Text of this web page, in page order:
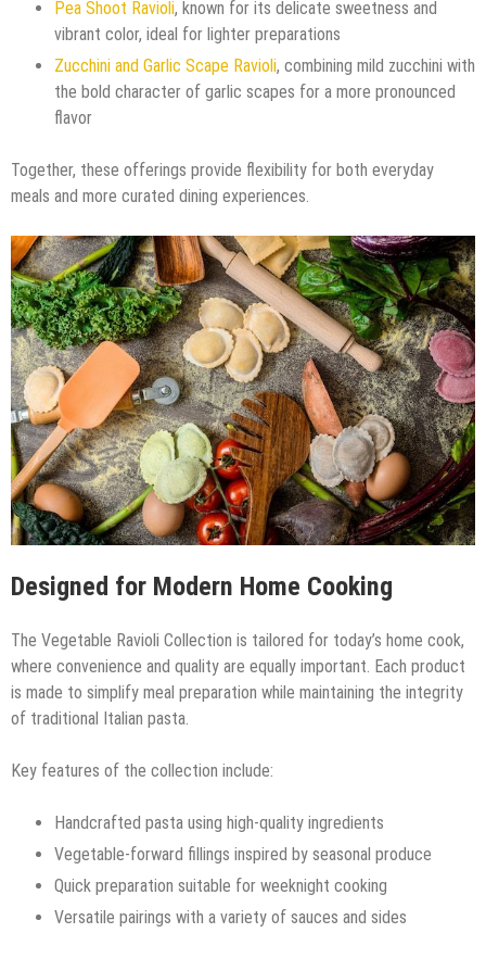
Pea Shoot Ravioli, known for its delicate sweetness and
vibrant color, ideal for lighter preparations
Zucchini and Garlic Scape Ravioli, combining mild zucchini with
the bold character of garlic scapes for a more pronounced
flavor
Together, these offerings provide flexibility for both everyday
meals and more curated dining experiences.
Designed for Modern Home Cooking
The Vegetable Ravioli Collection is tailored for today’s home cook,
where convenience and quality are equally important. Each product
is made to simplify meal preparation while maintaining the integrity
of traditional Italian pasta.
Key features of the collection include:
Handcrafted pasta using high-quality ingredients
Vegetable-forward fillings inspired by seasonal produce
Quick preparation suitable for weeknight cooking
Versatile pairings with a variety of sauces and sides